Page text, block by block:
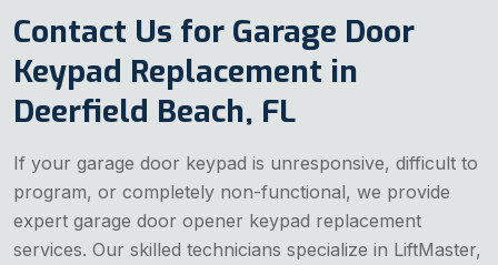
Contact Us for Garage Door
Keypad Replacement in
Deerfield Beach, FL
If your garage door keypad is unresponsive, difficult to
program, or completely non-functional, we provide
expert garage door opener keypad replacement
services. Our skilled technicians specialize in LiftMaster,